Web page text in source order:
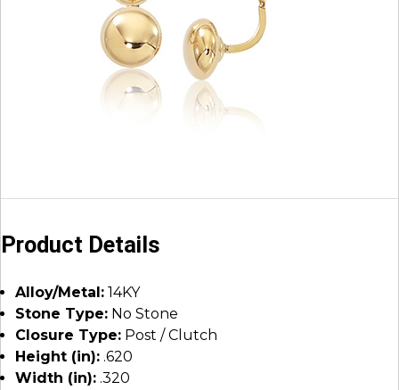
Product Details
Alloy/Metal: 14KY
Stone Type: No Stone
Closure Type: Post / Clutch
Height (in): .620
Width (in): .320